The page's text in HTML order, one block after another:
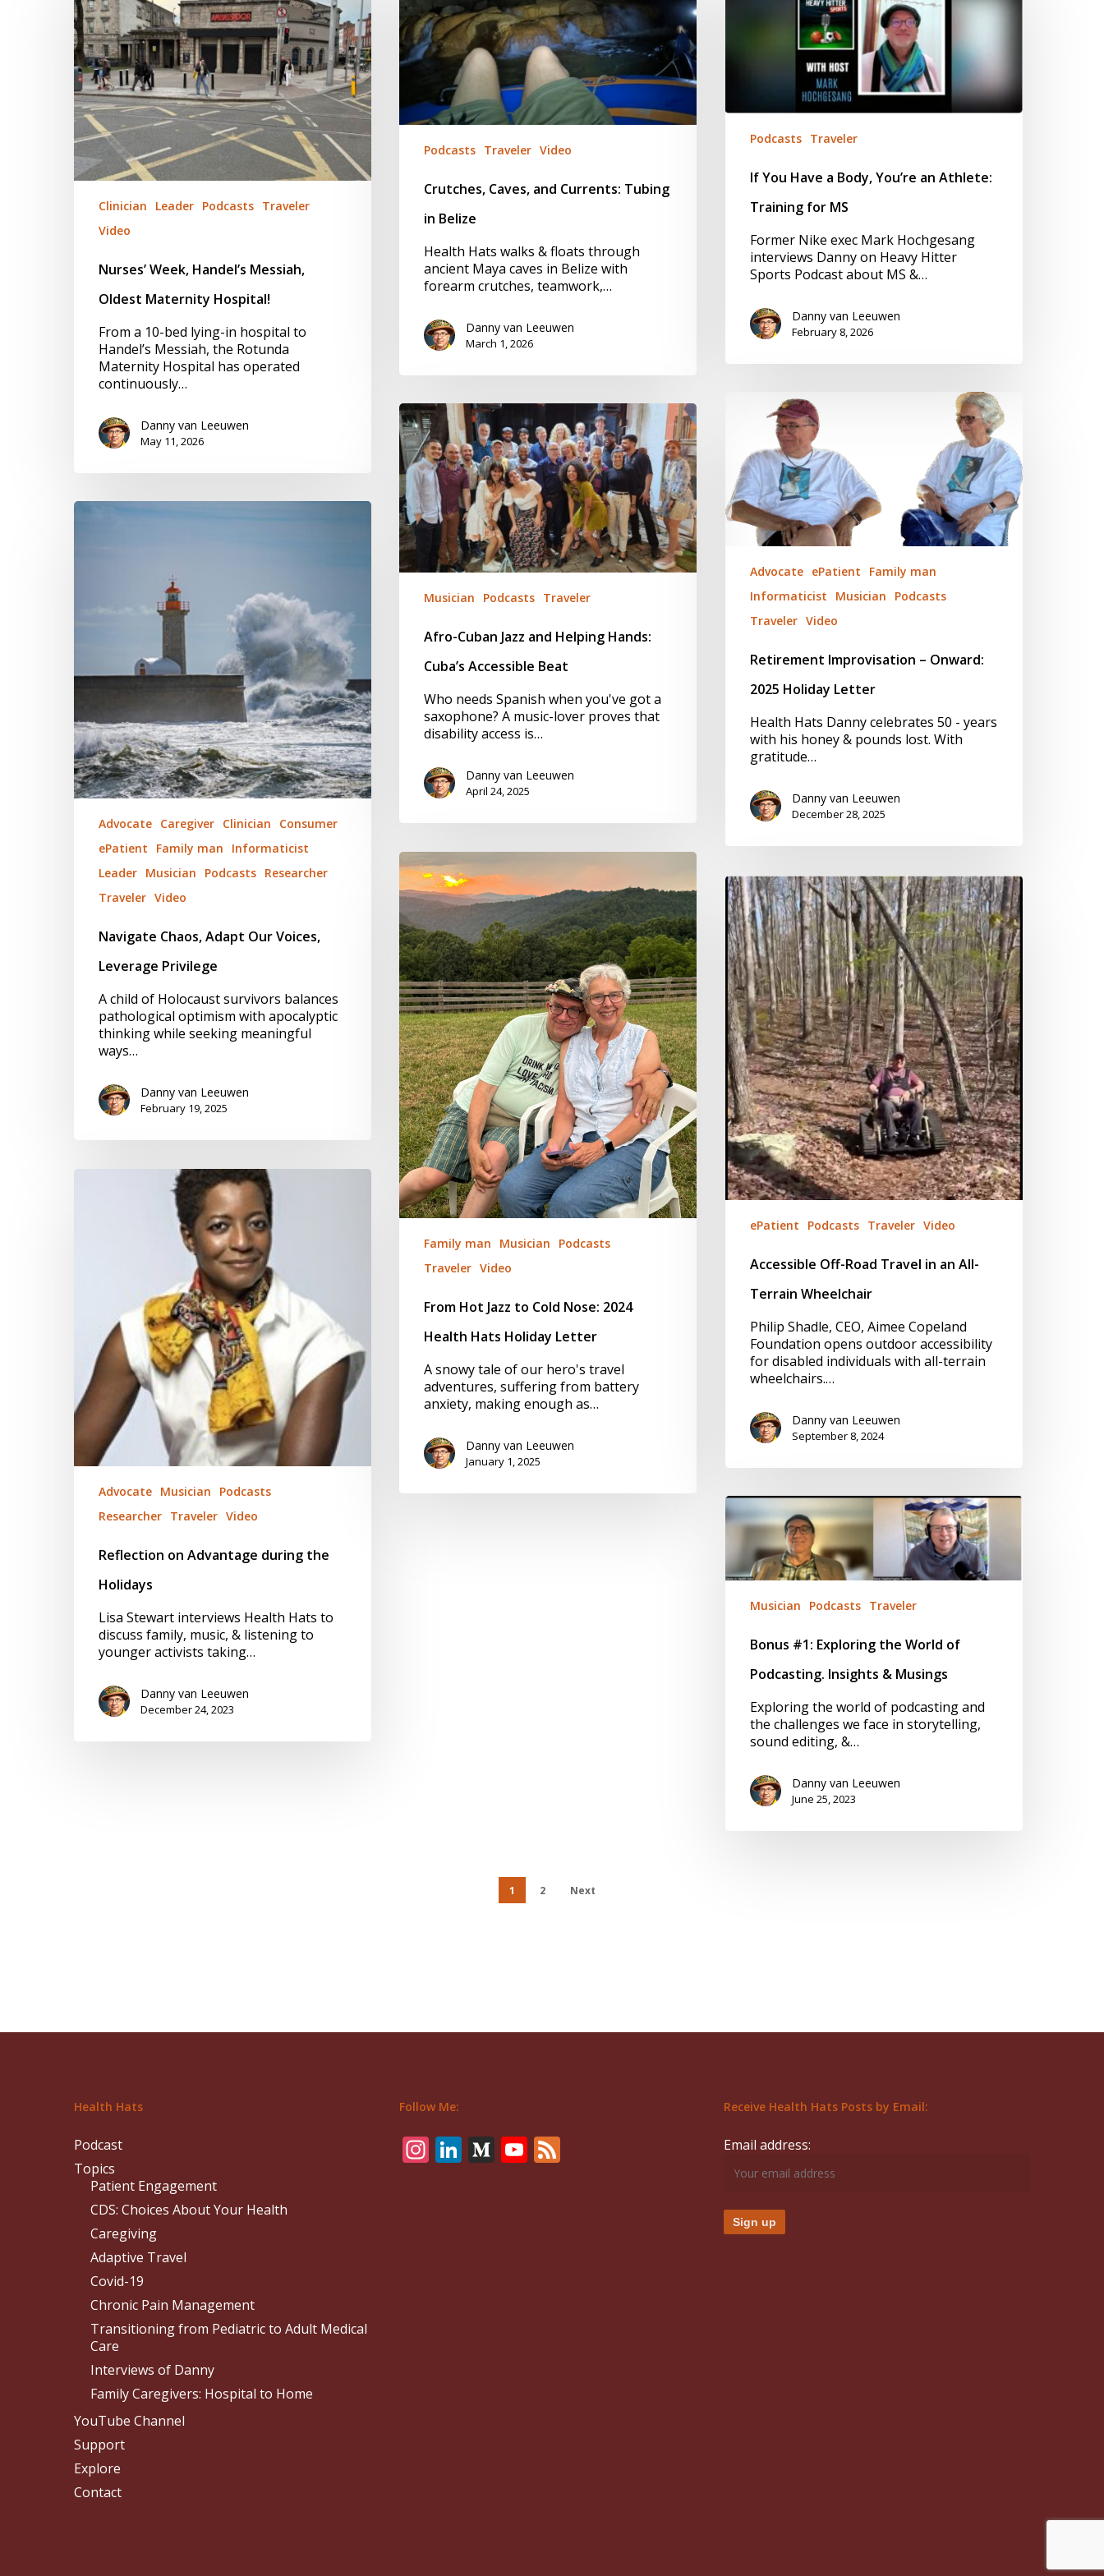
Messiah,
Oldest
Maternity
Hospital!
Clinician Leader Podcasts Traveler
Video
Nurses’ Week, Handel’s Messiah,
Oldest Maternity Hospital!
From a 10-bed lying-in hospital to
Handel’s Messiah, the Rotunda
Maternity Hospital has operated
continuously…
Danny van Leeuwen
May 11, 2026
Currents:
Tubing
in
Belize
Podcasts Traveler Video
Crutches, Caves, and Currents: Tubing
in Belize
Health Hats walks & floats through
ancient Maya caves in Belize with
forearm crutches, teamwork,…
Danny van Leeuwen
March 1, 2026
Podcasts Traveler
If You Have a Body, You’re an Athlete:
Training for MS
Former Nike exec Mark Hochgesang
interviews Danny on Heavy Hitter
Sports Podcast about MS &…
Danny van Leeuwen
February 8, 2026
Retirement
Improvisation
Onward:
2025
Holiday
Letter
Advocate ePatient
Family man
Informaticist
Musician
Podcasts
Traveler Video
Retirement Improvisation – Onward:
2025 Holiday Letter
Health Hats Danny celebrates 50 - years
with his honey & pounds lost. With
gratitude…
Danny van Leeuwen
December 28, 2025
Afro-
Cuban
Jazz
and
Helping
Hands:
Cuba’s
Accessible
Beat
Musician Podcasts Traveler
Afro-Cuban Jazz and Helping Hands:
Cuba’s Accessible Beat
Who needs Spanish when you've got a
saxophone? A music-lover proves that
disability access is…
Danny van Leeuwen
April 24, 2025
Navigate
Advocate Caregiver Clinician
Consumer
ePatient
Family man
Informaticist
Leader Musician Podcasts Researcher
Traveler Video
Navigate Chaos, Adapt Our Voices,
Leverage Privilege
A child of Holocaust survivors balances
pathological optimism with apocalyptic
thinking while seeking meaningful
ways…
Danny van Leeuwen
February 19, 2025
From
Hot
Jazz
to
Cold
Nose:
2024
Health
Hats
Holiday
Letter
Family man Musician
Podcasts
Traveler Video
From Hot Jazz to Cold Nose: 2024
Health Hats Holiday Letter
A snowy tale of our hero's travel
adventures, suffering from battery
anxiety, making enough as…
Danny van Leeuwen
January 1, 2025
Accessible
Off-
Road
Travel
in
an
All-
Terrain
Wheelchair
ePatient Podcasts Traveler Video
Accessible Off-Road Travel in an All-
Terrain Wheelchair
Philip Shadle, CEO, Aimee Copeland
Foundation opens outdoor accessibility
for disabled individuals with all-terrain
wheelchairs.…
Danny van Leeuwen
September 8, 2024
Advocate Musician
Podcasts
Researcher Traveler Video
Reflection on Advantage during the
Holidays
Lisa Stewart interviews Health Hats to
discuss family, music, & listening to
younger activists taking…
Danny van Leeuwen
December 24, 2023
Bonus
#1:
Exploring
the
World
Podcasting.
Musician Podcasts Traveler
Bonus #1: Exploring the World of
Podcasting. Insights & Musings
Exploring the world of podcasting and
the challenges we face in storytelling,
sound editing, &…
Danny van Leeuwen
June 25, 2023
1 2 Next
Health Hats
Podcast
Topics
Patient Engagement
CDS: Choices About Your Health
Caregiving
Adaptive Travel
Covid-19
Chronic Pain Management
Transitioning from Pediatric to Adult Medical
Care
Interviews of Danny
Family Caregivers: Hospital to Home
YouTube Channel
Support
Explore
Contact
Follow Me:
Instagram
LinkedIn
Medium
YouTube
Feed
Receive Health Hats Posts by Email:
Email address: